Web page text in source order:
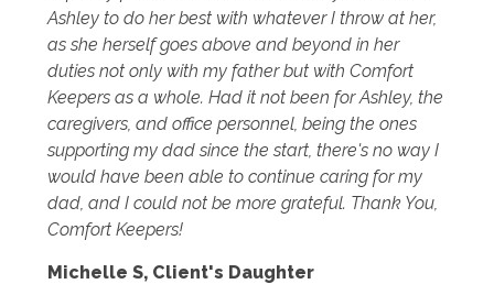
Ashley to do her best with whatever I throw at her,
as she herself goes above and beyond in her
duties not only with my father but with Comfort
Keepers as a whole. Had it not been for Ashley, the
caregivers, and office personnel, being the ones
supporting my dad since the start, there's no way I
would have been able to continue caring for my
dad, and I could not be more grateful. Thank You,
Comfort Keepers!
Michelle S, Client's Daughter